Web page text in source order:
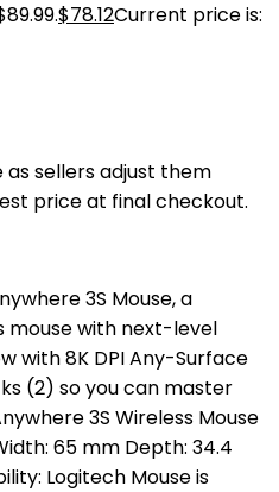
$78.12Current price is:
sellers adjust them
price at final checkout.
3S Mouse, a
mouse with next-level
with 8K DPI Any-Surface
(2) so you can master
3S Wireless Mouse
65 mm Depth: 34.4
Logitech Mouse is